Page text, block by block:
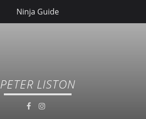
PETER LISTON
Ninja Guide